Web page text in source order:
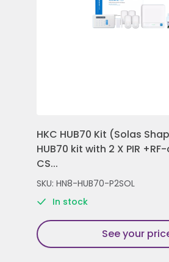
HKC HUB70 Kit (Solas
HUB70 kit with 2 X PIR
CS...
SKU: HN8-HUB70-P2SOL
In stock
See your